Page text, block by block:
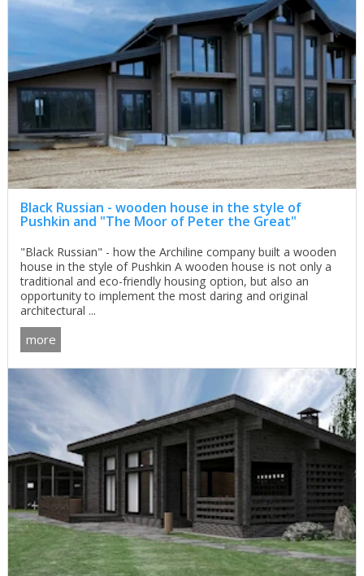
Black Russian - wooden house in the style of
Pushkin and "The Moor of Peter the Great"
"Black Russian" - how the Archiline company built a wooden
house in the style of Pushkin A wooden house is not only a
traditional and eco-friendly housing option, but also an
opportunity to implement the most daring and original
architectural ...
more